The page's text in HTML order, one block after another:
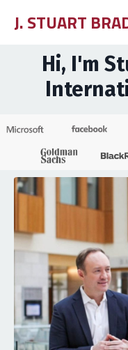
J. STUART
Hi, I'm